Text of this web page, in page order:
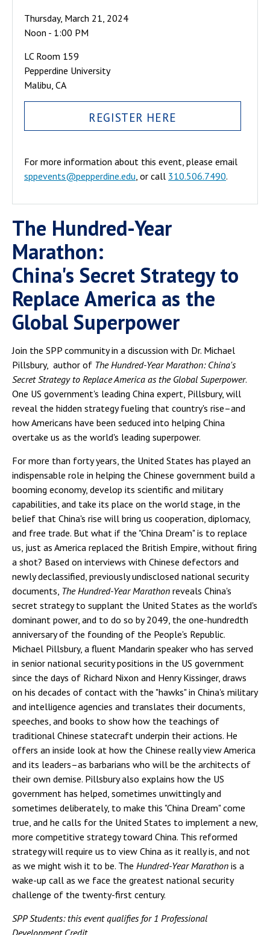
Thursday, March 21, 2024
Noon - 1:00 PM
LC Room 159
Pepperdine University
Malibu, CA
REGISTER HERE
For more information about this event, please email
sppevents@pepperdine.edu, or call 310.506.7490.
The Hundred-Year
Marathon:
China's Secret Strategy to
Replace America as the
Global Superpower
Join the SPP community in a discussion with Dr. Michael
Pillsbury, author of The Hundred-Year Marathon: China's
Secret Strategy to Replace America as the Global Superpower.
One US government's leading China expert, Pillsbury, will
reveal the hidden strategy fueling that country's rise–and
how Americans have been seduced into helping China
overtake us as the world's leading superpower.
For more than forty years, the United States has played an
indispensable role in helping the Chinese government build a
booming economy, develop its scientific and military
capabilities, and take its place on the world stage, in the
belief that China's rise will bring us cooperation, diplomacy,
and free trade. But what if the "China Dream" is to replace
us, just as America replaced the British Empire, without firing
a shot? Based on interviews with Chinese defectors and
newly declassified, previously undisclosed national security
documents, The Hundred-Year Marathon reveals China's
secret strategy to supplant the United States as the world's
dominant power, and to do so by 2049, the one-hundredth
anniversary of the founding of the People's Republic.
Michael Pillsbury, a fluent Mandarin speaker who has served
in senior national security positions in the US government
since the days of Richard Nixon and Henry Kissinger, draws
on his decades of contact with the "hawks" in China's military
and intelligence agencies and translates their documents,
speeches, and books to show how the teachings of
traditional Chinese statecraft underpin their actions. He
offers an inside look at how the Chinese really view America
and its leaders–as barbarians who will be the architects of
their own demise. Pillsbury also explains how the US
government has helped, sometimes unwittingly and
sometimes deliberately, to make this "China Dream" come
true, and he calls for the United States to implement a new,
more competitive strategy toward China. This reformed
strategy will require us to view China as it really is, and not
as we might wish it to be. The Hundred-Year Marathon is a
wake-up call as we face the greatest national security
challenge of the twenty-first century.
SPP Students: this event qualifies for 1 Professional